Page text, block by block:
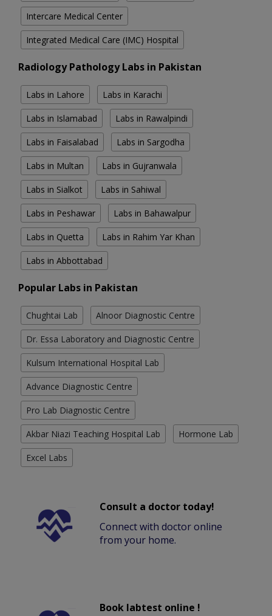
Intercare Medical Center
Integrated Medical Care (IMC) Hospital
Radiology Pathology Labs in Pakistan
Labs in Lahore Labs in Karachi
Labs in Islamabad Labs in Rawalpindi
Labs in Faisalabad Labs in Sargodha
Labs in Multan Labs in Gujranwala
Labs in Sialkot Labs in Sahiwal
Labs in Peshawar Labs in Bahawalpur
Labs in Quetta Labs in Rahim Yar Khan
Labs in Abbottabad
Popular Labs in Pakistan
Chughtai Lab Alnoor Diagnostic Centre
Dr. Essa Laboratory and Diagnostic Centre
Kulsum International Hospital Lab
Advance Diagnostic Centre
Pro Lab Diagnostic Centre
Akbar Niazi Teaching Hospital Lab Hormone Lab
Excel Labs
Consult a doctor today!
Connect with doctor online
from your home.
Book labtest online !